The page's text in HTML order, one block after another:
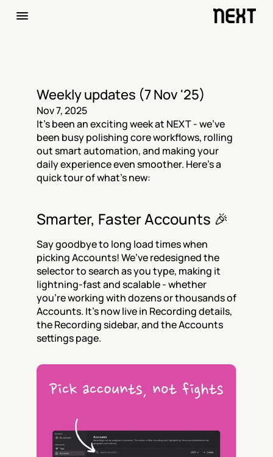
Weekly updates (7 Nov '25)
Nov 7, 2025
It’s been an exciting week at NEXT - we’ve
been busy polishing core workflows, rolling
out smart automation, and making your
daily experience even smoother. Here’s a
quick tour of what’s new:
Smarter, Faster Accounts 🎉
Say goodbye to long load times when
picking Accounts! We’ve redesigned the
selector to search as you type, making it
lightning-fast and scalable - whether
you’re working with dozens or thousands of
Accounts. It's now live in Recording details,
the Recording sidebar, and the Accounts
settings page.